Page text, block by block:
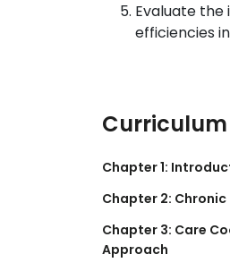
Evaluate
efficiencies
Curriculum
Chapter 1:
Chapter 2:
Chapter 3: Care
Approach